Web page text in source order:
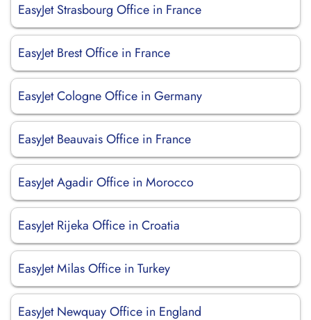
EasyJet Strasbourg Office in France
EasyJet Brest Office in France
EasyJet Cologne Office in Germany
EasyJet Beauvais Office in France
EasyJet Agadir Office in Morocco
EasyJet Rijeka Office in Croatia
EasyJet Milas Office in Turkey
EasyJet Newquay Office in England